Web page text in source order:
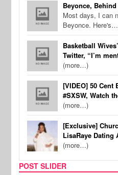
Beyonce,
Most days, I can
Beyonce. Here's…
Basketball
Twitter, “I’m
(more…)
[VIDEO] 50 Cent
#SXSW, Watch
(more…)
[Exclusive]
LisaRaye Dating
(more…)
POST SLIDER